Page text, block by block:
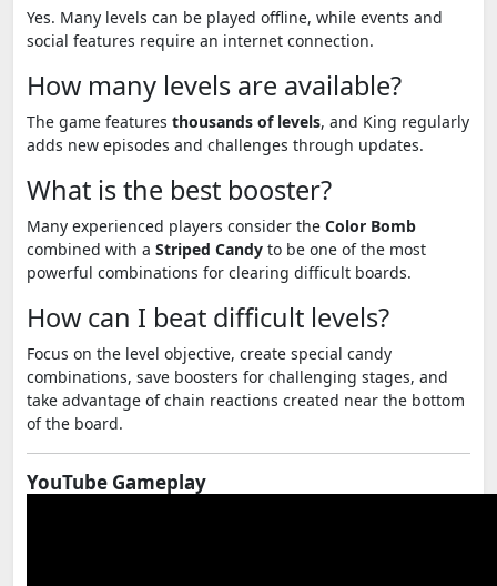
Yes. Many levels can be played offline, while events and
social features require an internet connection.
How many levels are available?
The game features thousands of levels, and King regularly
adds new episodes and challenges through updates.
What is the best booster?
Many experienced players consider the Color Bomb
combined with a Striped Candy to be one of the most
powerful combinations for clearing difficult boards.
How can I beat difficult levels?
Focus on the level objective, create special candy
combinations, save boosters for challenging stages, and
take advantage of chain reactions created near the bottom
of the board.
YouTube Gameplay